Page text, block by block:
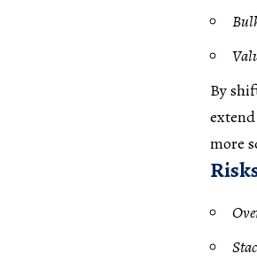
By
more